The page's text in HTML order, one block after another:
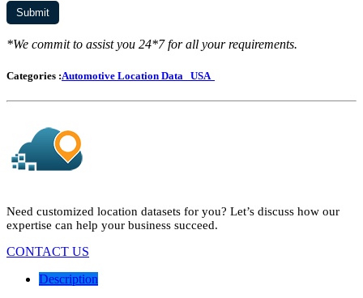
*We commit to assist you 24*7 for all your requirements.
Categories :Automotive Location Data USA
Need customized location datasets for you? Let’s discuss how our
expertise can help your business succeed.
CONTACT US
Description